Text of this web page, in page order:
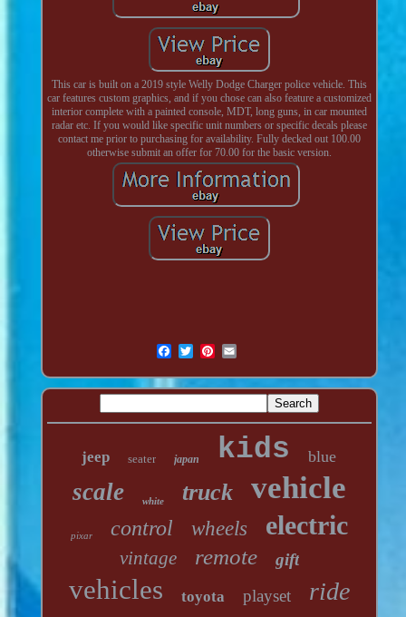
This car is built on a 2019 style Welly Dodge Charger police vehicle. This
car features custom graphics, and if you chose can also feature a customized
interior complete with a painted console, MDT, long guns, in car mounted
radar etc. If you would like specific unit numbers or specific decals please
contact me prior to purchasing for availability. Fully decked out 100.00
otherwise submit an offer for 70.00 for the basic version.
jeep seater japan kids blue
scale white truck vehicle
pixar control wheels electric
vintage remote gift
vehicles toyota playset ride